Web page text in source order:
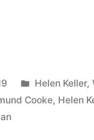
Posted
in
Helen Keller,
Cooke, Helen